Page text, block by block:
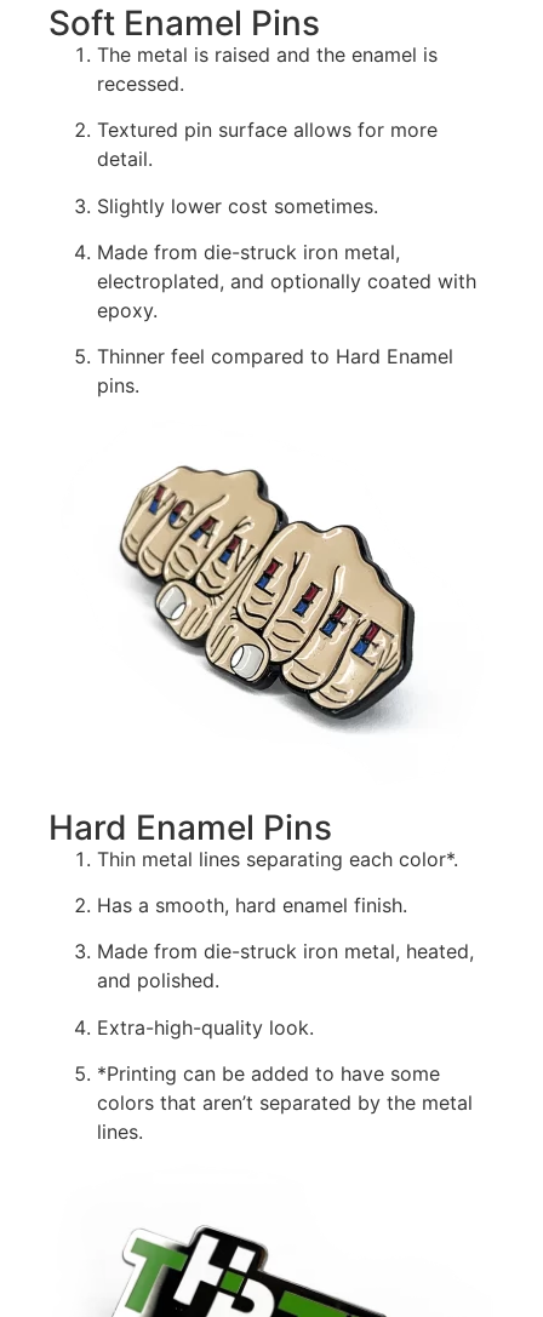
Soft Enamel Pins
The metal is raised and the enamel is
recessed.
Textured pin surface allows for more
detail.
Slightly lower cost sometimes.
Made from die-struck iron metal,
electroplated, and optionally coated with
epoxy.
Thinner feel compared to Hard Enamel
pins.
Hard Enamel Pins
Thin metal lines separating each color*.
Has a smooth, hard enamel finish.
Made from die-struck iron metal, heated,
and polished.
Extra-high-quality look.
*Printing can be added to have some
colors that aren’t separated by the metal
lines.